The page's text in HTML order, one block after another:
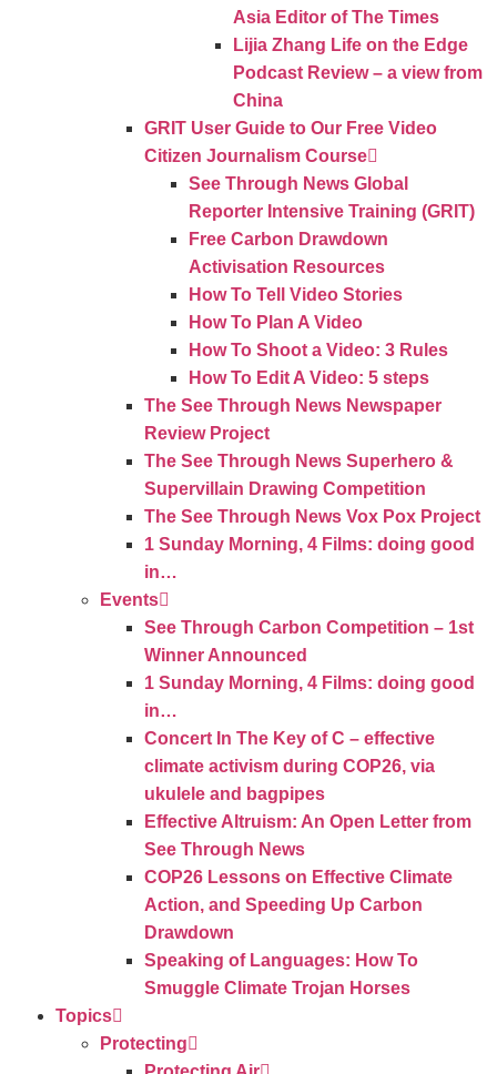
Asia Editor of The Times
Lijia Zhang Life on the Edge
Podcast Review – a view from
China
GRIT User Guide to Our Free Video
Citizen Journalism Course
See Through News Global
Reporter Intensive Training (GRIT)
Free Carbon Drawdown
Activisation Resources
How To Tell Video Stories
How To Plan A Video
How To Shoot a Video: 3 Rules
How To Edit A Video: 5 steps
The See Through News Newspaper
Review Project
The See Through News Superhero &
Supervillain Drawing Competition
The See Through News Vox Pox Project
1 Sunday Morning, 4 Films: doing good
in…
Events
See Through Carbon Competition – 1st
Winner Announced
1 Sunday Morning, 4 Films: doing good
in…
Concert In The Key of C – effective
climate activism during COP26, via
ukulele and bagpipes
Effective Altruism: An Open Letter from
See Through News
COP26 Lessons on Effective Climate
Action, and Speeding Up Carbon
Drawdown
Speaking of Languages: How To
Smuggle Climate Trojan Horses
Topics
Protecting